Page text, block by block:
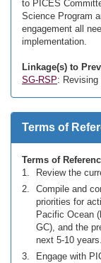
to PICES
Science Program
engagement all
implementation.
Linkage(s) to
SG-RSP:
Terms of
Terms of
Review the
Compile and
priorities for
Pacific Ocean
GC), and the
next 5-10 years.
Engage with